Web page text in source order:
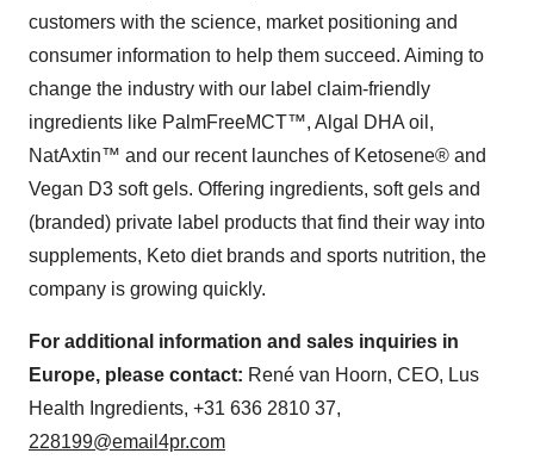
customers with the science, market positioning and
consumer information to help them succeed. Aiming to
change the industry with our label claim-friendly
ingredients like PalmFreeMCT™, Algal DHA oil,
NatAxtin™ and our recent launches of Ketosene® and
Vegan D3 soft gels. Offering ingredients, soft gels and
(branded) private label products that find their way into
supplements, Keto diet brands and sports nutrition, the
company is growing quickly.
For additional information and sales inquiries in
Europe, please contact: René van Hoorn, CEO, Lus
Health Ingredients, +31 636 2810 37,
228199@email4pr.com